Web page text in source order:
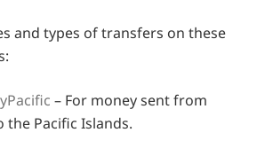
and types of transfers on these
– For money sent from
the Pacific Islands.